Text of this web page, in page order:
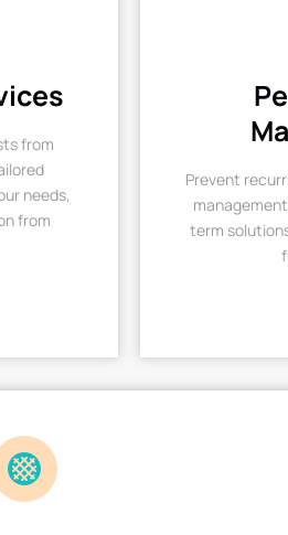
from
needs,
from
Prevent
term